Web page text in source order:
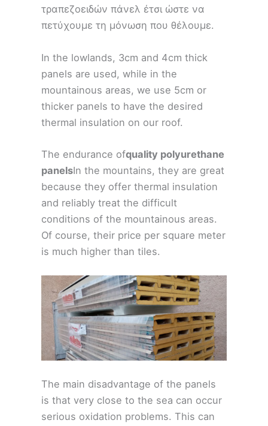
τραπεζοειδών πάνελ έτσι ώστε να
πετύχουμε τη μόνωση που θέλουμε.
In the lowlands, 3cm and 4cm thick
panels are used, while in the
mountainous areas, we use 5cm or
thicker panels to have the desired
thermal insulation on our roof.
The endurance ofquality polyurethane
panelsIn the mountains, they are great
because they offer thermal insulation
and reliably treat the difficult
conditions of the mountainous areas.
Of course, their price per square meter
is much higher than tiles.
The main disadvantage of the panels
is that very close to the sea can occur
serious oxidation problems. This can